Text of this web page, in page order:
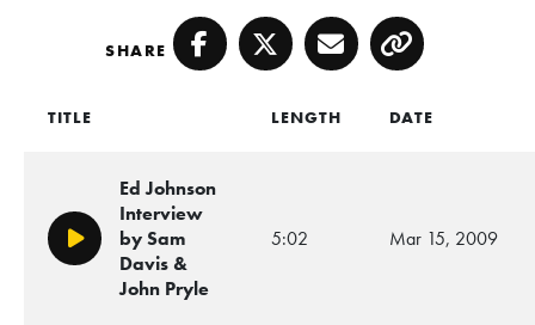
SHARE Facebook
TwitterEmailCopy
TITLE LENGTH DATE
Play/Pause
Ed Johnson
Interview
by Sam
Davis &
John Pryle
5:02 Mar 15, 2009